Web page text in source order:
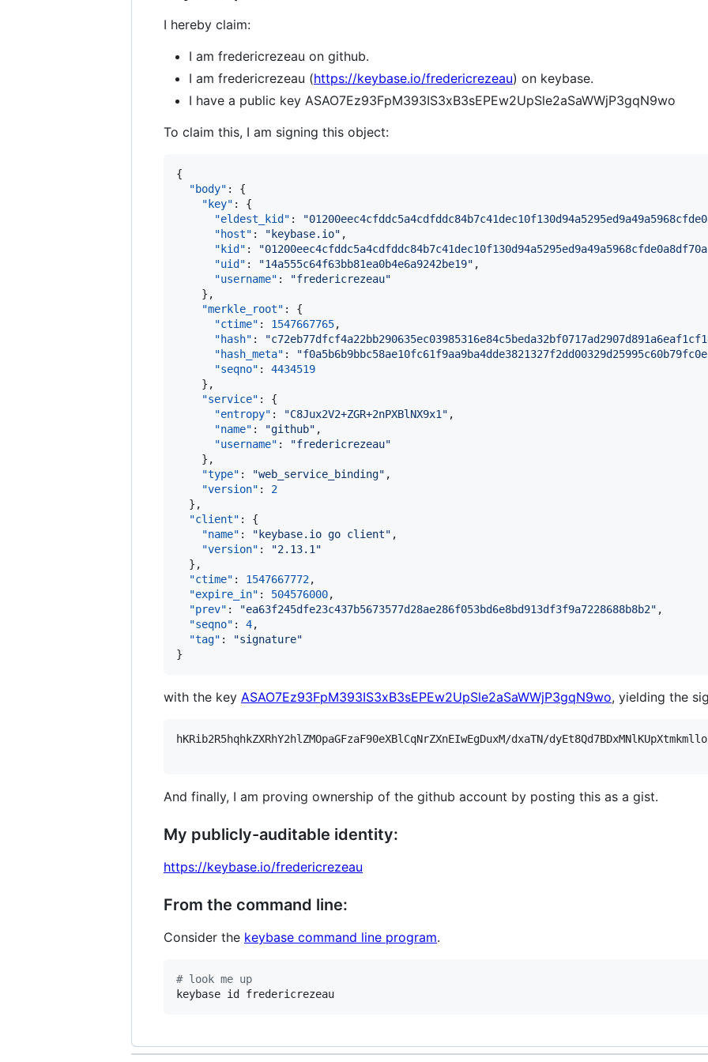
I hereby claim:
I am fredericrezeau on github.
I am fredericrezeau (https://keybase.io/fredericrezeau) on keybase.
I have a public key ASAO7Ez93FpM393IS3xB3sEPEw2UpSle2aSaWWjP3gqN9wo
To claim this, I am signing this object:
{
"body" : {
"key" : {
"eldest_kid" : "
"host" : " keybase.io" ,
"kid" : "01200eec4cfddc5a4cdfddc84b7c41dec10f130d94a5295ed9a49a5968cfde0a8df70a
"uid" : "14a555c64f63bb81ea0b4e6a9242be19" ,
"username" : "fredericrezeau"
    },
"merkle_root" : {
"ctime" : 1547667765,
"hash" : "
"hash_meta" : "f0a5b6b9bbc58ae10fc61f9aa9ba4dde3821327f2dd00329d25995c60b79fc0e
"seqno" : 4434519
    },
"service" : {
"entropy" : "C8Jux2V2+ZGR+2nPXBlNX9x1 " ,
"name" : "github" ,
"username" : "fredericrezeau"
    },
"type" : "web_service_binding" ,
"version" : 2
  },
"client" : {
"name" : " keybase.io go client" ,
"version" : "2.13.1 "
  },
"ctime" : 1547667772,
"expire_in" : 504576000,
"prev" : "ea63f245dfe23c437b5673577d28ae286f053bd6e8bd913df3f9a7228688b8b2" ,
"seqno" : 4,
"tag" : "signature"
}
with the key ASAO7Ez93FpM393IS3xB3sEPEw2UpSle2aSaWWjP3gqN9wo, yielding the
hKRib2R5hqhkZXRhY2hlZMOpaGFzaF90eXBlCqNrZXnEIwEgDuxM/dxaTN/
And finally, I am proving ownership of the github account by posting this as a gist.
My publicly-auditable identity:
https://keybase.io/fredericrezeau
From the command line:
Consider the keybase command line program.
# look me up
keybase id fredericrezeau